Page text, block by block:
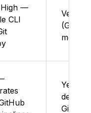
—
CLI
Very
(Git-
Yes –